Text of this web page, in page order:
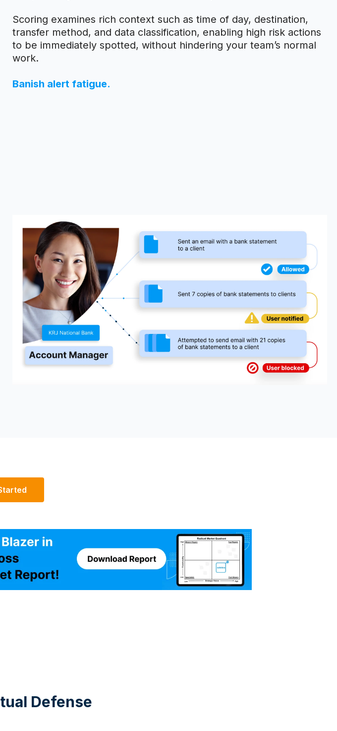
Scoring examines rich context such as time of day, destination,
transfer method, and data classification, enabling high risk actions
to be immediately spotted, without hindering your team’s normal
work.
Banish alert fatigue.
Defense